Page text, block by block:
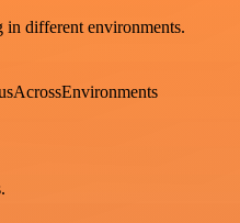
in different environments.